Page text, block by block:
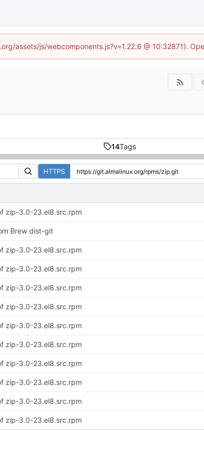
assets/js/webcomponents.js?v=1.22.6 @ 10:32871).
14Tags
HTTPS
zip-3.0-23.el8.src.rpm
Brew dist-git
zip-3.0-23.el8.src.rpm
zip-3.0-23.el8.src.rpm
zip-3.0-23.el8.src.rpm
zip-3.0-23.el8.src.rpm
zip-3.0-23.el8.src.rpm
zip-3.0-23.el8.src.rpm
zip-3.0-23.el8.src.rpm
zip-3.0-23.el8.src.rpm
zip-3.0-23.el8.src.rpm
zip-3.0-23.el8.src.rpm